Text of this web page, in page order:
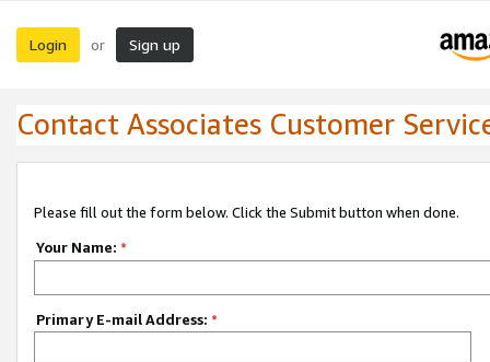
Login or Sign up
Contact Associates Customer
Please fill out the form below. Click the Submit button when done.
Your Name: *
Primary E-mail Address: *